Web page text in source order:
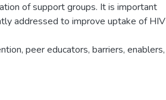
of support groups. It is important
addressed to improve uptake of HIV
peer educators, barriers, enablers,